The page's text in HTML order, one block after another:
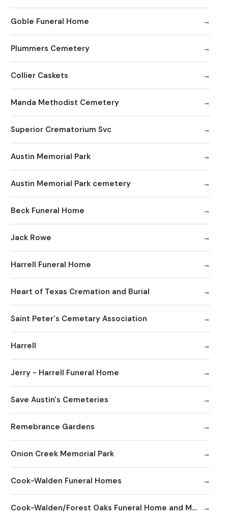
Goble Funeral Home
Plummers Cemetery
Collier Caskets
Manda Methodist Cemetery
Superior Crematorium Svc
Austin Memorial Park
Austin Memorial Park cemetery
Beck Funeral Home
Jack Rowe
Harrell Funeral Home
Heart of Texas Cremation and Burial
Saint Peter's Cemetary Association
Harrell
Jerry - Harrell Funeral Home
Save Austin's Cemeteries
Remebrance Gardens
Onion Creek Memorial Park
Cook-Walden Funeral Homes
Cook-Walden/Forest Oaks Funeral Home and Memorial Park